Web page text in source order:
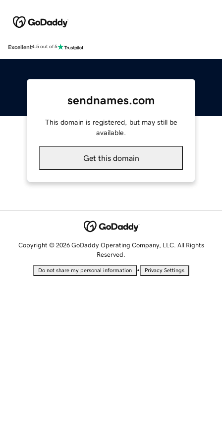
Excellent4.5 out of 5
sendnames.com
This domain is registered, but may still be
available.
Get this domain
Copyright © 2026 GoDaddy Operating Company, LLC. All Rights
Reserved.
Do not share my personal information • Privacy Settings